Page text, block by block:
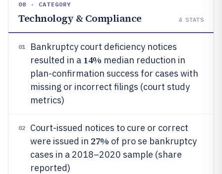
08 · CATEGORY
Technology & Compliance 4 STATS
01
Bankruptcy court deficiency notices
resulted in a 14% median reduction in
plan-confirmation success for cases with
missing or incorrect filings (court study
metrics)
02
Court-issued notices to cure or correct
were issued in 27% of pro se bankruptcy
cases in a 2018–2020 sample (share
reported)